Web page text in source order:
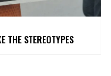
THE STEREOTYPES